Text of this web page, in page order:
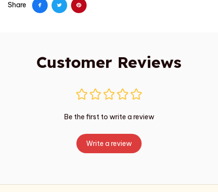
Share
Customer Reviews
Be the first to write a review
Write a review